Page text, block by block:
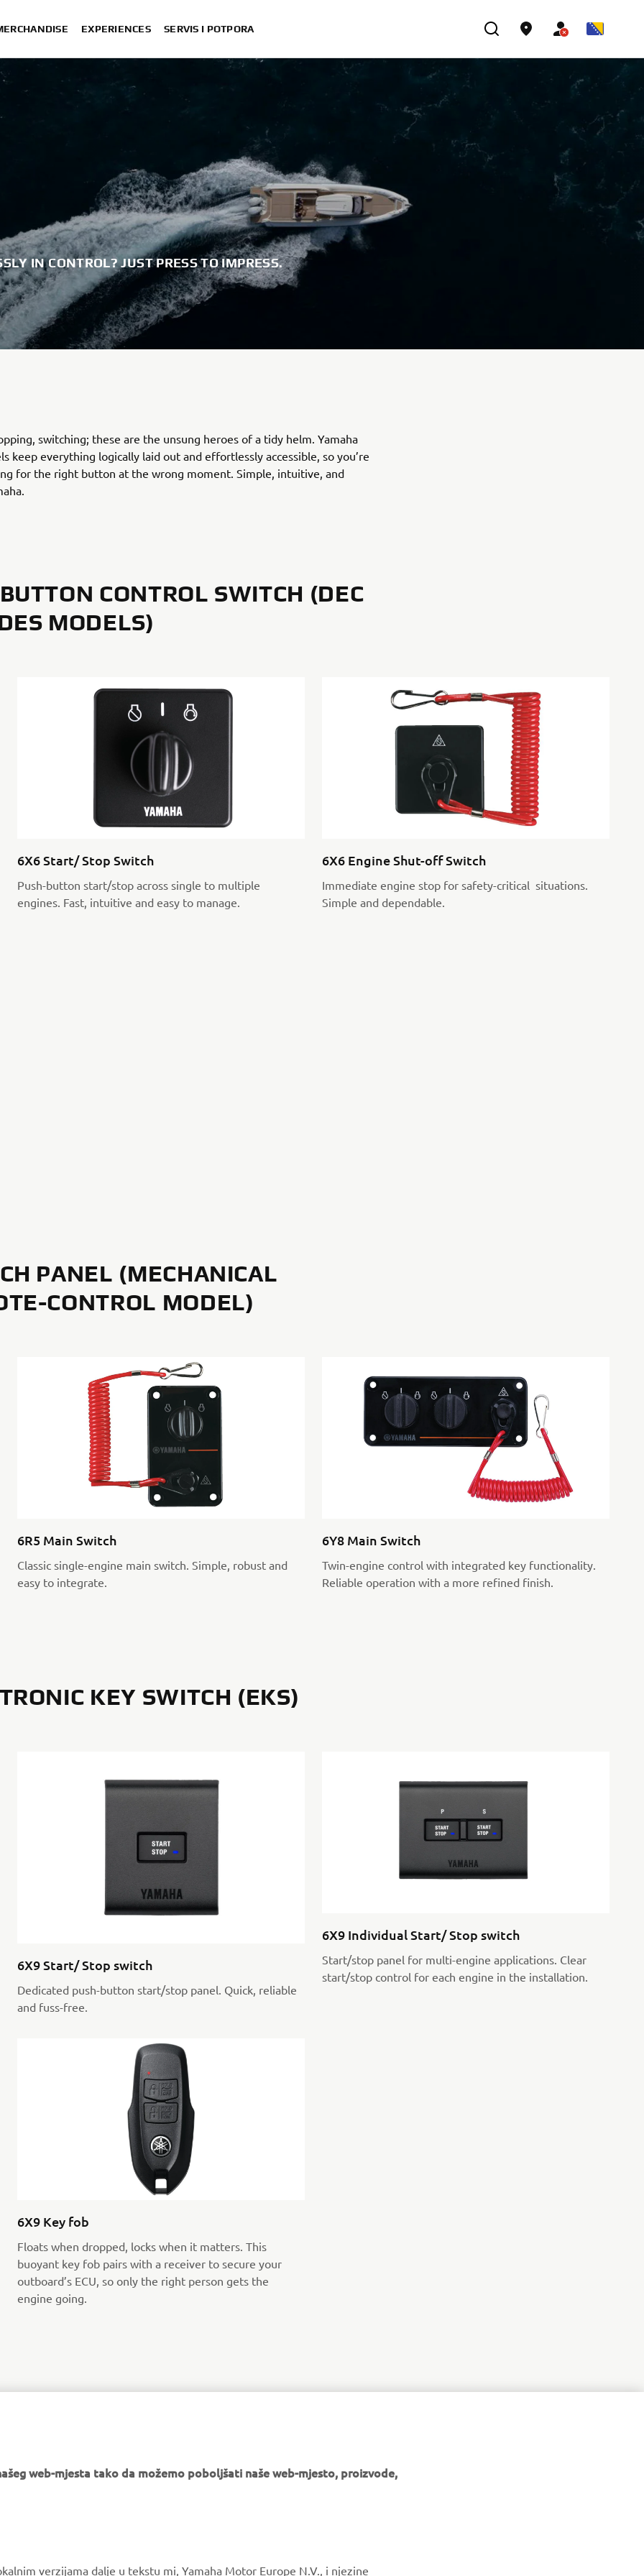
EXPERIENCES SERVIS I POTPORA
IN CONTROL? JUST PRESS TO IMPRESS.
switching; these are the unsung heroes of a tidy helm. Yamaha
keep everything logically laid out and effortlessly accessible, so you’re
for the right button at the wrong moment. Simple, intuitive, and
CONTROL SWITCH (DEC
MODELS)
6X6 Start/ Stop Switch
Push-button start/stop across single to multiple
engines. Fast, intuitive and easy to manage.
6X6 Engine Shut-off Switch
Immediate engine stop for safety-critical situations.
Simple and dependable.
PANEL (MECHANICAL
CONTROL MODEL)
6R5 Main Switch
Classic single-engine main switch. Simple, robust and
easy to integrate.
6Y8 Main Switch
Twin-engine control with integrated key functionality.
Reliable operation with a more refined finish.
KEY SWITCH (EKS)
6X9 Start/ Stop switch
Dedicated push-button start/stop panel. Quick, reliable
and fuss-free.
6X9 Individual Start/ Stop switch
Start/stop panel for multi-engine applications. Clear
start/stop control for each engine in the installation.
6X9 Key fob
Floats when dropped, locks when it matters. This
buoyant key fob pairs with a receiver to secure your
outboard’s ECU, so only the right person gets the
engine going.
web-mjesta tako da možemo poboljšati naše web-mjesto, proizvode,
verzijama dalje u tekstu mi, Yamaha Motor Europe N.V., i njezine